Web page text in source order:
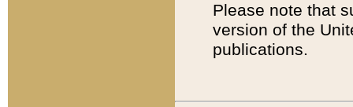
Please note that
version of the
publications.